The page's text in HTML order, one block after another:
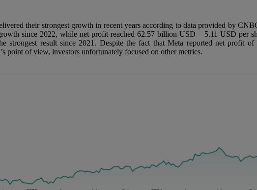
their strongest growth in recent years according to data provided by
since 2022, while net profit reached 62.57 billion USD – 5.11 USD per
strongest result since 2021. Despite the fact that Meta reported net profit
point of view, investors unfortunately focused on other metrics.